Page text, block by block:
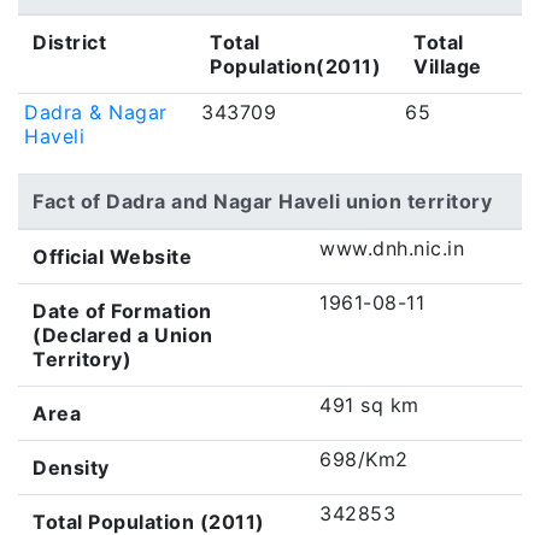
District
Total
Population(2011)
Total
Village
Dadra & Nagar
Haveli
343709 65
Fact of Dadra and Nagar Haveli union territory
Official Website www.dnh.nic.in
Date of Formation
(Declared a Union
Territory)
1961-08-11
Area 491 sq km
Density 698/Km2
Total Population (2011) 342853